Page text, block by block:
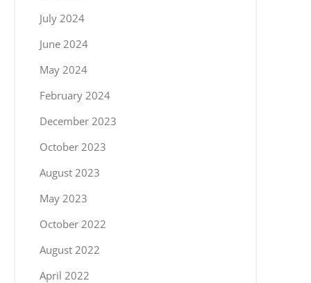
July 2024
June 2024
May 2024
February 2024
December 2023
October 2023
August 2023
May 2023
October 2022
August 2022
April 2022